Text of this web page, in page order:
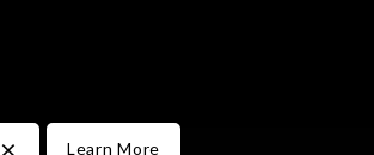
Learn More